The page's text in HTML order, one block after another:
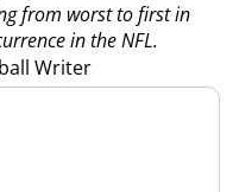
Writer
from worst to first in
in the NFL.